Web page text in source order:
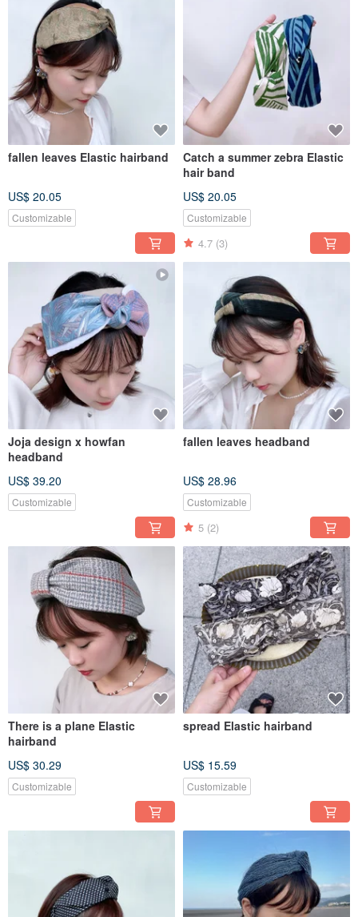
fallen leaves Elastic hairband
US$ 20.05
Customizable
Catch a summer zebra Elastic
hair band
US$ 20.05
Customizable
4.7 (3)
Joja design x howfan
headband
US$ 39.20
Customizable
fallen leaves headband
US$ 28.96
Customizable
5 (2)
There is a plane Elastic
hairband
US$ 30.29
Customizable
spread Elastic hairband
US$ 15.59
Customizable